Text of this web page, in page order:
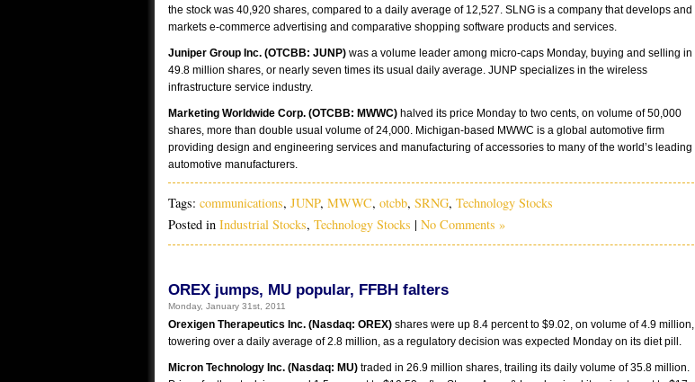
the stock was 40,920 shares, compared to a daily average of 12,527. SLNG is a company that develops and
markets e-commerce advertising and comparative shopping software products and services.
Juniper Group Inc. (OTCBB: JUNP) was a volume leader among micro-caps Monday, buying and selling in
49.8 million shares, or nearly seven times its usual daily average. JUNP specializes in the wireless
infrastructure service industry.
Marketing Worldwide Corp. (OTCBB: MWWC) halved its price Monday to two cents, on volume of 50,000
shares, more than double usual volume of 24,000. Michigan-based MWWC is a global automotive firm
providing design and engineering services and manufacturing of accessories to many of the world’s leading
automotive manufacturers.
Tags: communications, JUNP, MWWC, otcbb, SRNG, Technology Stocks
Posted in Industrial Stocks, Technology Stocks | No Comments »
OREX jumps, MU popular, FFBH falters
Monday, January 31st, 2011
Orexigen Therapeutics Inc. (Nasdaq: OREX) shares were up 8.4 percent to $9.02, on volume of 4.9 million,
towering over a daily average of 2.8 million, as a regulatory decision was expected Monday on its diet pill.
Micron Technology Inc. (Nasdaq: MU) traded in 26.9 million shares, trailing its daily volume of 35.8 million.